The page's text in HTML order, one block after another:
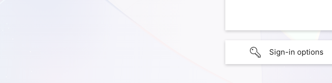
Sign-in options